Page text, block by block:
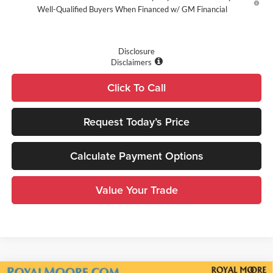
Well-Qualified Buyers When Financed w/ GM Financial
Disclosure
Disclaimers
Click To Call
Request Today’s Price
Calculate Payment Options
Value Your Trade